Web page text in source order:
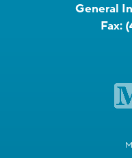
General
Fax: